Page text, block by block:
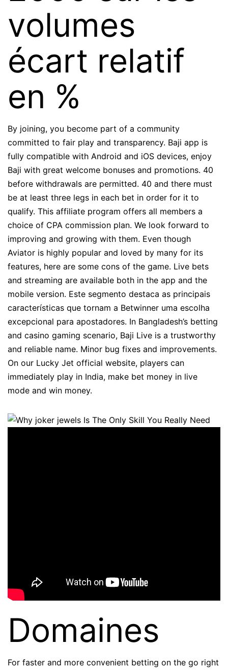
volumes
écart relatif
en %
By joining, you become part of a community
committed to fair play and transparency. Baji app is
fully compatible with Android and iOS devices, enjoy
Baji with great welcome bonuses and promotions. 40
before withdrawals are permitted. 40 and there must
be at least three legs in each bet in order for it to
qualify. This affiliate program offers all members a
choice of CPA commission plan. We look forward to
improving and growing with them. Even though
Aviator is highly popular and loved by many for its
features, here are some cons of the game. Live bets
and streaming are available both in the app and the
mobile version. Este segmento destaca as principais
características que tornam a Betwinner uma escolha
excepcional para apostadores. In Bangladesh’s betting
and casino gaming scenario, Baji Live is a trustworthy
and reliable name. Minor bug fixes and improvements.
On our Lucky Jet official website, players can
immediately play in India, make bet money in live
mode and win money.
Domaines
For faster and more convenient betting on the go right